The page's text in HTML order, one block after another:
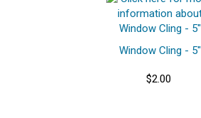
Window Cling - 5"
$2.00